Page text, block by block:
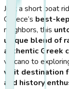
Just a short boat
Greece’s best-
neighbors, this
unique blend of
authentic Greek
volcano to
visit destination
and history